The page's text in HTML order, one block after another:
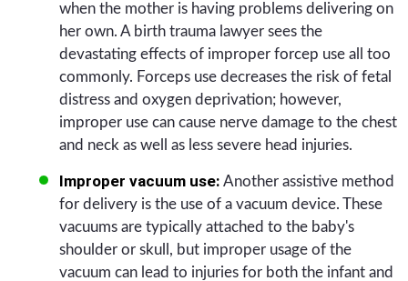
when the mother is having problems delivering on
her own. A birth trauma lawyer sees the
devastating effects of improper forcep use all too
commonly. Forceps use decreases the risk of fetal
distress and oxygen deprivation; however,
improper use can cause nerve damage to the chest
and neck as well as less severe head injuries.
Improper vacuum use: Another assistive method
for delivery is the use of a vacuum device. These
vacuums are typically attached to the baby's
shoulder or skull, but improper usage of the
vacuum can lead to injuries for both the infant and